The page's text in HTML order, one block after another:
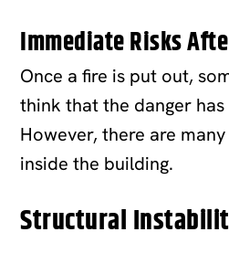
Immediate Risks
Once a fire is put out,
think that the danger has
However, there are
inside the building.
Structural